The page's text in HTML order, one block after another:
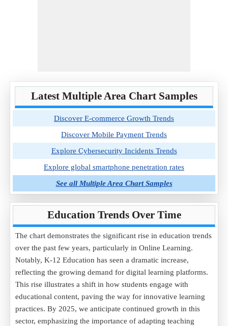
Latest Multiple Area Chart Samples
Discover E-commerce Growth Trends
Discover Mobile Payment Trends
Explore Cybersecurity Incidents Trends
Explore global smartphone penetration rates
See all Multiple Area Chart Samples
Education Trends Over Time
The chart demonstrates the significant rise in education trends
over the past few years, particularly in Online Learning.
Notably, K-12 Education has seen a dramatic increase,
reflecting the growing demand for digital learning platforms.
This rise illustrates a shift in how students engage with
educational content, paving the way for innovative learning
practices. By 2025, we anticipate continued growth in this
sector, emphasizing the importance of adapting teaching